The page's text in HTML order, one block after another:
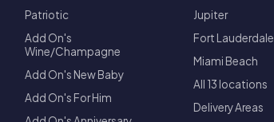
Patriotic
Add On's
Wine/Champagne
Add On's New Baby
Add On's For Him
Jupiter
Fort Lauderdale
Miami Beach
All 13 locations
Delivery Areas